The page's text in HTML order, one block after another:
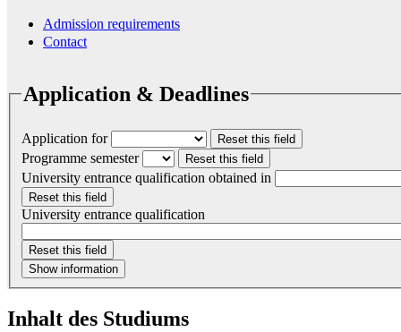
Admission requirements
Contact
Application & Deadlines
Application for Reset this field
Programme semester Reset this field
University entrance qualification obtained in
Reset this field
University entrance qualification
Reset this field
Show information
Inhalt des Studiums